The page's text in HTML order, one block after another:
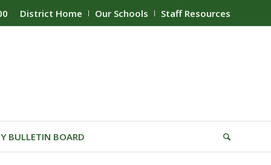
District Home Our Schools Staff Resources
BULLETIN BOARD